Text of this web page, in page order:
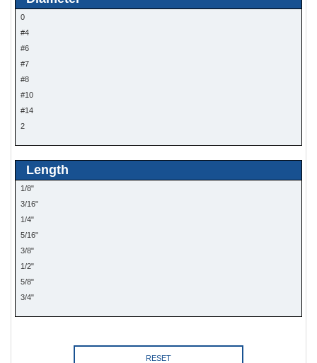
0
#4
#6
#7
#8
#10
#14
2
Length
1/8"
3/16"
1/4"
5/16"
3/8"
1/2"
5/8"
3/4"
RESET